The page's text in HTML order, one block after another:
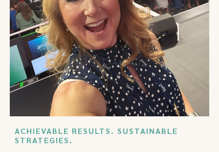
ACHIEVABLE RESULTS. SUSTAINABLE
STRATEGIES.